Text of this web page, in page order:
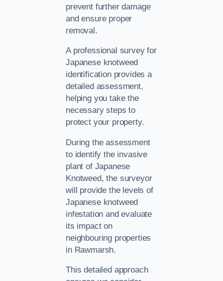
prevent further damage
and ensure proper
removal.
A professional survey for
Japanese knotweed
identification provides a
detailed assessment,
helping you take the
necessary steps to
protect your property.
During the assessment
to identify the invasive
plant of Japanese
Knotweed, the surveyor
will provide the levels of
Japanese knotweed
infestation and evaluate
its impact on
neighbouring properties
in Rawmarsh.
This detailed approach